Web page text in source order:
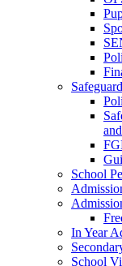
School
In Year
School